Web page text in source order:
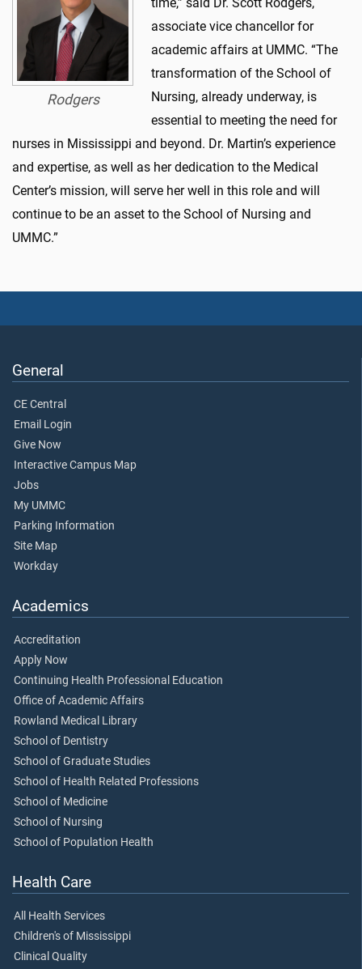
Rodgers
associate vice chancellor for
academic affairs at UMMC. “The
transformation of the School of
Nursing, already underway, is
essential to meeting the need for
nurses in Mississippi and beyond. Dr. Martin’s experience
and expertise, as well as her dedication to the Medical
Center’s mission, will serve her well in this role and will
continue to be an asset to the School of Nursing and
UMMC.”
General
CE Central
Email Login
Give Now
Interactive Campus Map
Jobs
My UMMC
Parking Information
Site Map
Workday
Academics
Accreditation
Apply Now
Continuing Health Professional Education
Office of Academic Affairs
Rowland Medical Library
School of Dentistry
School of Graduate Studies
School of Health Related Professions
School of Medicine
School of Nursing
School of Population Health
Health Care
All Health Services
Children's of Mississippi
Clinical Quality